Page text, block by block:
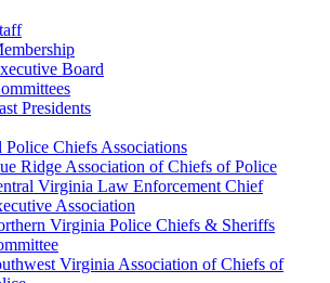
Board
Presidents
Police Chiefs Associations
Ridge Association of Chiefs of Police
Virginia Law Enforcement Chief
Association
Virginia Police Chiefs & Sheriffs
Virginia Association of Chiefs of